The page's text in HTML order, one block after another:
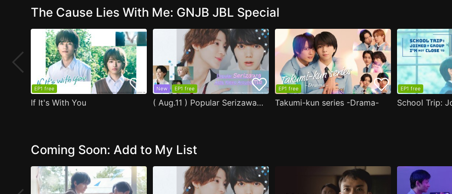
The Cause Lies With Me: GNJB JBL Special
EP1 free
If It's With You
New EP1 free
( Aug.11 ) Popular Serizawa Acts Weird Around Me
EP1 free
Takumi-kun series -Drama-
EP1 free
Coming Soon: Add to My List